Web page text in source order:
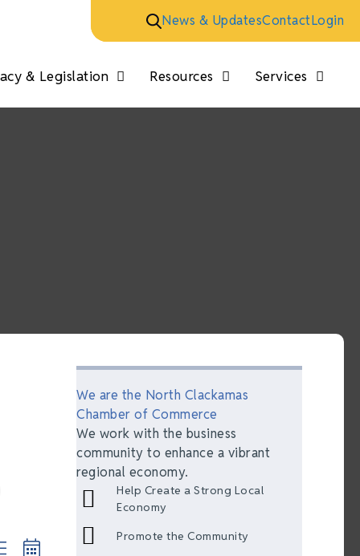
News & UpdatesContactLogin
& Legislation Resources Services
dropdown
We are the North Clackamas
Chamber of Commerce
We work with the business
community to enhance a vibrant
regional economy.
Help Create a Strong Local
Economy
Promote the Community